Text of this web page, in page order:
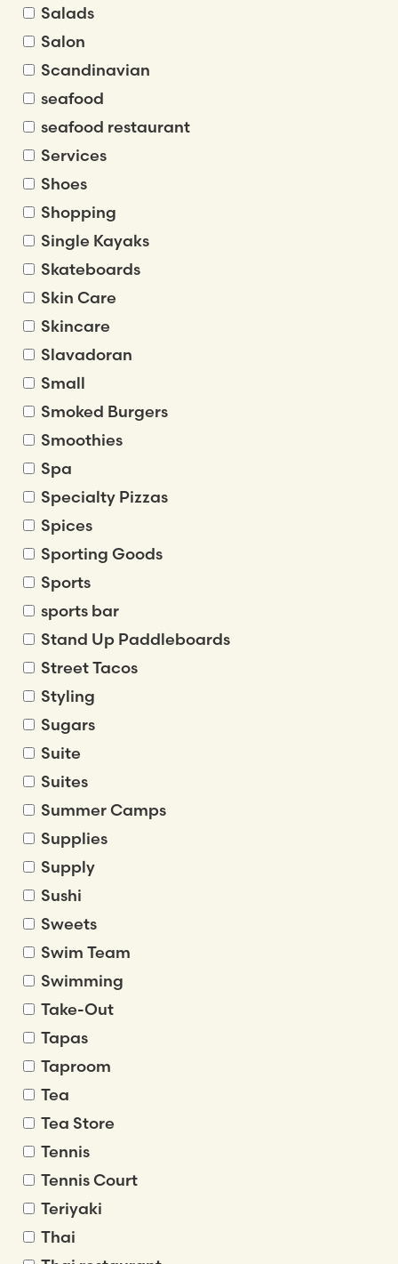
Salads
Salon
Scandinavian
seafood
seafood restaurant
Services
Shoes
Shopping
Single Kayaks
Skateboards
Skin Care
Skincare
Slavadoran
Small
Smoked Burgers
Smoothies
Spa
Specialty Pizzas
Spices
Sporting Goods
Sports
sports bar
Stand Up Paddleboards
Street Tacos
Styling
Sugars
Suite
Suites
Summer Camps
Supplies
Supply
Sushi
Sweets
Swim Team
Swimming
Take-Out
Tapas
Taproom
Tea
Tea Store
Tennis
Tennis Court
Teriyaki
Thai